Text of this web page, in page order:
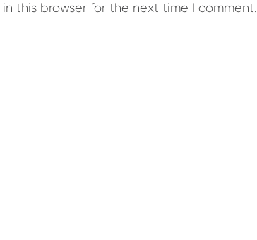
this browser for the next time I comment.